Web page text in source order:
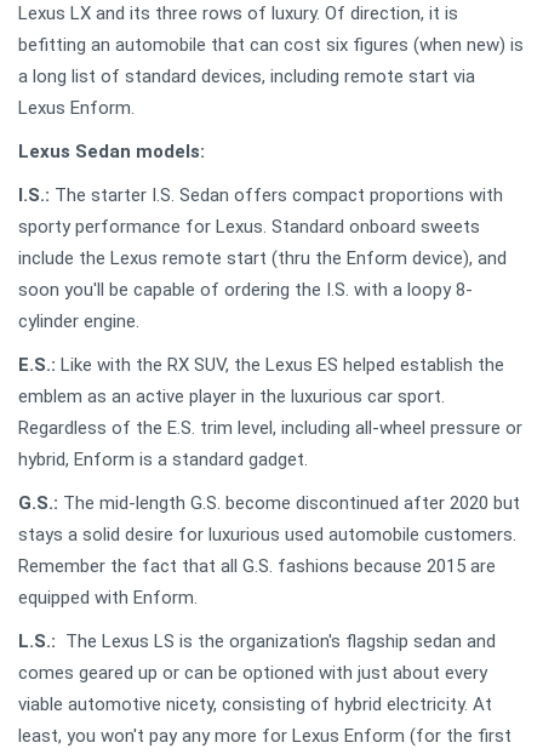
Lexus LX and its three rows of luxury. Of direction, it is
befitting an automobile that can cost six figures (when new) is
a long list of standard devices, including remote start via
Lexus Enform.
Lexus Sedan models:
I.S.: The starter I.S. Sedan offers compact proportions with
sporty performance for Lexus. Standard onboard sweets
include the Lexus remote start (thru the Enform device), and
soon you'll be capable of ordering the I.S. with a loopy 8-
cylinder engine.
E.S.: Like with the RX SUV, the Lexus ES helped establish the
emblem as an active player in the luxurious car sport.
Regardless of the E.S. trim level, including all-wheel pressure or
hybrid, Enform is a standard gadget.
G.S.: The mid-length G.S. become discontinued after 2020 but
stays a solid desire for luxurious used automobile customers.
Remember the fact that all G.S. fashions because 2015 are
equipped with Enform.
L.S.: The Lexus LS is the organization's flagship sedan and
comes geared up or can be optioned with just about every
viable automotive nicety, consisting of hybrid electricity. At
least, you won't pay any more for Lexus Enform (for the first